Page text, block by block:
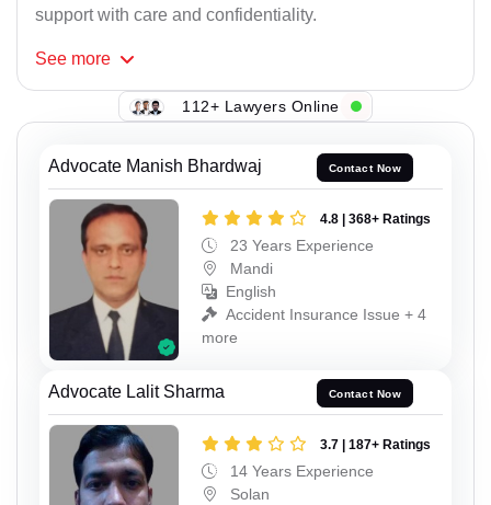
support with care and confidentiality.
See more
112+ Lawyers Online
Advocate Manish Bhardwaj Contact Now
4.8 | 368+ Ratings
23 Years Experience
Mandi
English
Accident Insurance Issue + 4
more
Advocate Lalit Sharma Contact Now
3.7 | 187+ Ratings
14 Years Experience
Solan